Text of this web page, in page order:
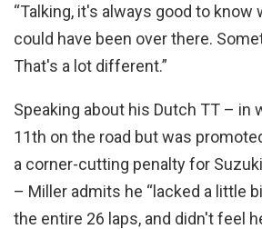
“Talking, it's always good to know
could have been over there.
That's a lot different.”
Speaking about his Dutch TT – in
11th on the road but was
a corner-cutting penalty for
– Miller admits he “lacked a little
the entire 26 laps, and didn't feel